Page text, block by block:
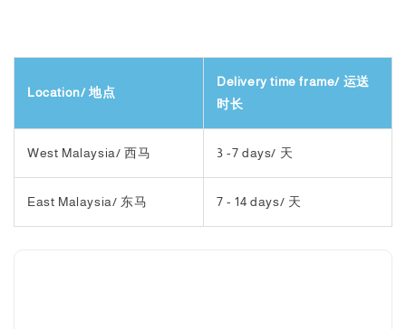
Location/ 地点
Delivery time frame/ 运送
时长
West Malaysia/ 西马 3 -7 days/ 天
East Malaysia/ 东马 7 - 14 days/ 天